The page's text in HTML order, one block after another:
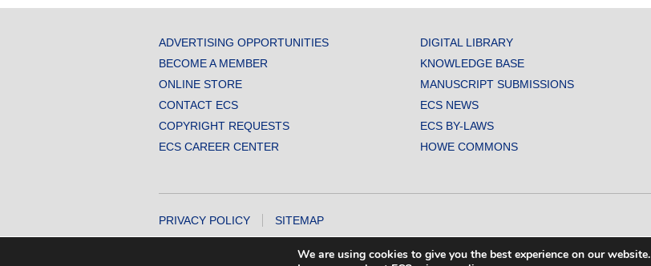
ADVERTISING OPPORTUNITIES
BECOME A MEMBER
ONLINE STORE
CONTACT ECS
COPYRIGHT REQUESTS
ECS CAREER CENTER
DIGITAL LIBRARY
KNOWLEDGE BASE
MANUSCRIPT SUBMISSIONS
ECS NEWS
ECS BY-LAWS
HOWE COMMONS
PRIVACY POLICY SITEMAP
COPYRIGHT © 2026 THE ELECTROCHEMICAL SOCIETY. ALL RIGHTS RESERVED.
We are using cookies to give you the best experience on our website.